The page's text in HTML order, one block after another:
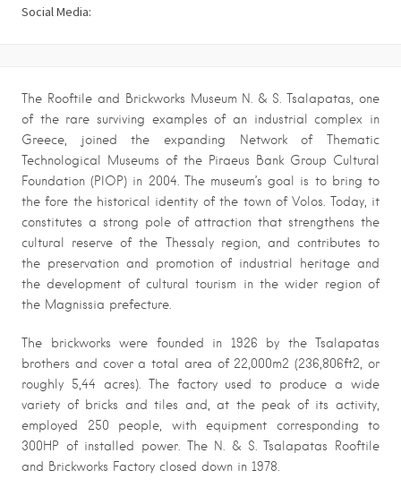
Social Media:
The Rooftile and Brickworks Museum N. & S. Tsalapatas, one
of the rare surviving examples of an industrial complex in
Greece, joined the expanding Network of Thematic
Technological Museums of the Piraeus Bank Group Cultural
Foundation (PIOP) in 2004. The museum’s goal is to bring to
the fore the historical identity of the town of Volos. Today, it
constitutes a strong pole of attraction that strengthens the
cultural reserve of the Thessaly region, and contributes to
the preservation and promotion of industrial heritage and
the development of cultural tourism in the wider region of
the Magnissia prefecture.
The brickworks were founded in 1926 by the Tsalapatas
brothers and cover a total area of 22,000m2 (236,806ft2, or
roughly 5,44 acres). The factory used to produce a wide
variety of bricks and tiles and, at the peak of its activity,
employed 250 people, with equipment corresponding to
300HP of installed power. The N. & S. Tsalapatas Rooftile
and Brickworks Factory closed down in 1978.